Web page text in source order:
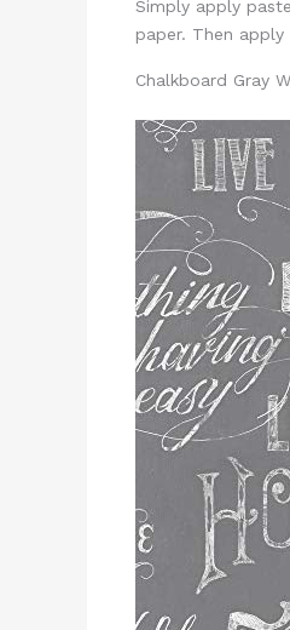
Simply apply
paper. Then
Chalkboard Gray